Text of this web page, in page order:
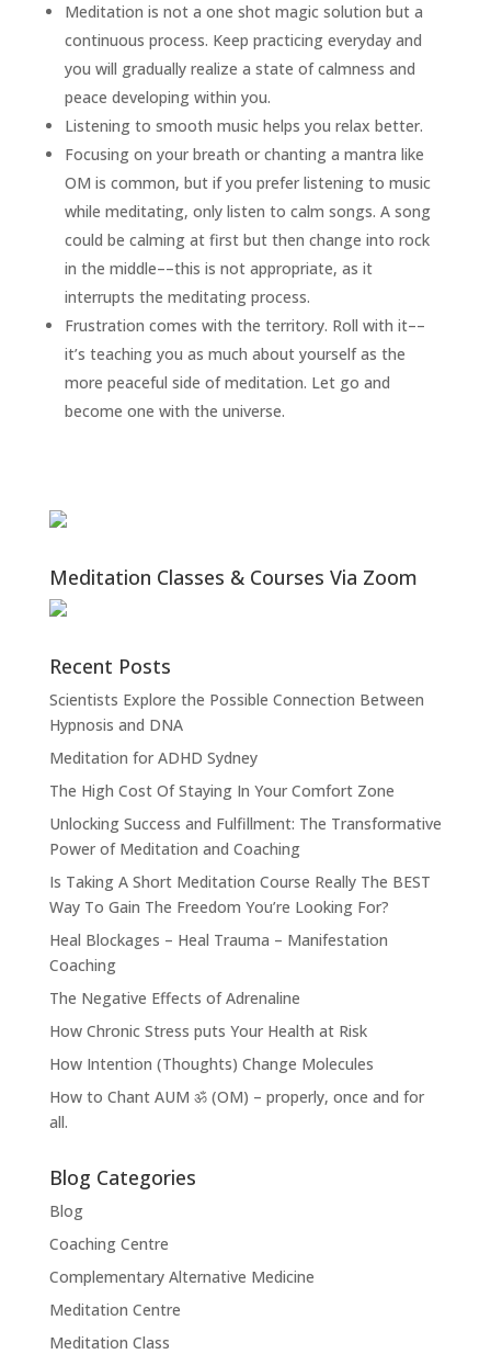
Meditation is not a one shot magic solution but a
continuous process. Keep practicing everyday and
you will gradually realize a state of calmness and
peace developing within you.
Listening to smooth music helps you relax better.
Focusing on your breath or chanting a mantra like
OM is common, but if you prefer listening to music
while meditating, only listen to calm songs. A song
could be calming at first but then change into rock
in the middle––this is not appropriate, as it
interrupts the meditating process.
Frustration comes with the territory. Roll with it––
it’s teaching you as much about yourself as the
more peaceful side of meditation. Let go and
become one with the universe.
Meditation Classes & Courses Via Zoom
Recent Posts
Scientists Explore the Possible Connection Between
Hypnosis and DNA
Meditation for ADHD Sydney
The High Cost Of Staying In Your Comfort Zone
Unlocking Success and Fulfillment: The Transformative
Power of Meditation and Coaching
Is Taking A Short Meditation Course Really The BEST
Way To Gain The Freedom You’re Looking For?
Heal Blockages – Heal Trauma – Manifestation
Coaching
The Negative Effects of Adrenaline
How Chronic Stress puts Your Health at Risk
How Intention (Thoughts) Change Molecules
How to Chant AUM ॐ (OM) – properly, once and for
all.
Blog Categories
Blog
Coaching Centre
Complementary Alternative Medicine
Meditation Centre
Meditation Class